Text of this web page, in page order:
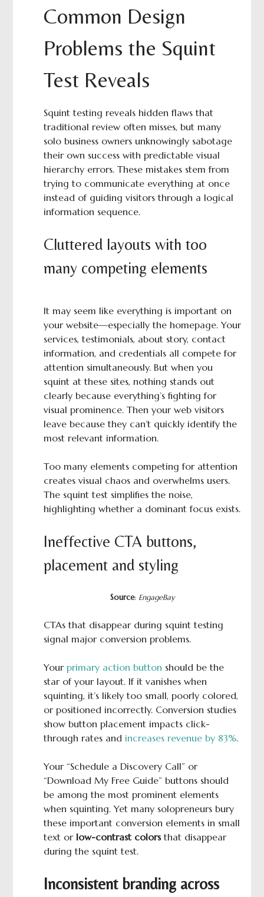
Common Design
Problems the Squint
Test Reveals
Squint testing reveals hidden flaws that
traditional review often misses, but many
solo business owners unknowingly sabotage
their own success with predictable visual
hierarchy errors. These mistakes stem from
trying to communicate everything at once
instead of guiding visitors through a logical
information sequence.
Cluttered layouts with too
many competing elements
It may seem like everything is important on
your website—especially the homepage. Your
services, testimonials, about story, contact
information, and credentials all compete for
attention simultaneously. But when you
squint at these sites, nothing stands out
clearly because everything’s fighting for
visual prominence. Then your web visitors
leave because they can’t quickly identify the
most relevant information.
Too many elements competing for attention
creates visual chaos and overwhelms users.
The squint test simplifies the noise,
highlighting whether a dominant focus exists.
Ineffective CTA buttons,
placement and styling
Source: EngageBay
CTAs that disappear during squint testing
signal major conversion problems.
Your primary action button should be the
star of your layout. If it vanishes when
squinting, it’s likely too small, poorly colored,
or positioned incorrectly. Conversion studies
show button placement impacts click-
through rates and increases revenue by 83%.
Your “Schedule a Discovery Call” or
“Download My Free Guide” buttons should
be among the most prominent elements
when squinting. Yet many solopreneurs bury
these important conversion elements in small
text or low-contrast colorsthat disappear
during the squint test.
Inconsistent branding across